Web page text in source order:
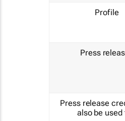
Profile
Press
Press release
also be used